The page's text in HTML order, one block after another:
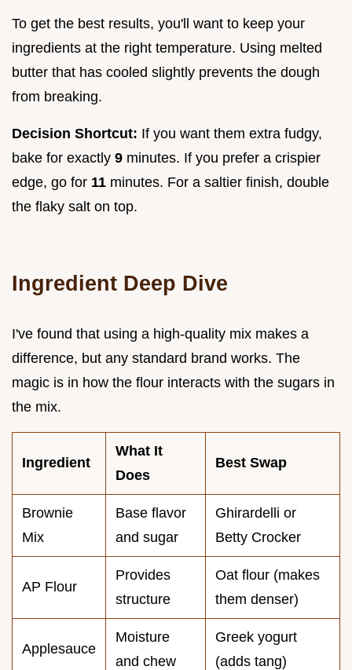
To get the best results, you'll want to keep your
ingredients at the right temperature. Using melted
butter that has cooled slightly prevents the dough
from breaking.
Decision Shortcut: If you want them extra fudgy,
bake for exactly 9 minutes. If you prefer a crispier
edge, go for 11 minutes. For a saltier finish, double
the flaky salt on top.
Ingredient Deep Dive
I've found that using a high-quality mix makes a
difference, but any standard brand works. The
magic is in how the flour interacts with the sugars in
the mix.
Ingredient
What It
Does
Best Swap
Brownie
Mix
Base flavor
and sugar
Ghirardelli or
Betty Crocker
AP Flour
Provides
structure
Oat flour (makes
them denser)
Applesauce
Moisture
and chew
Greek yogurt
(adds tang)